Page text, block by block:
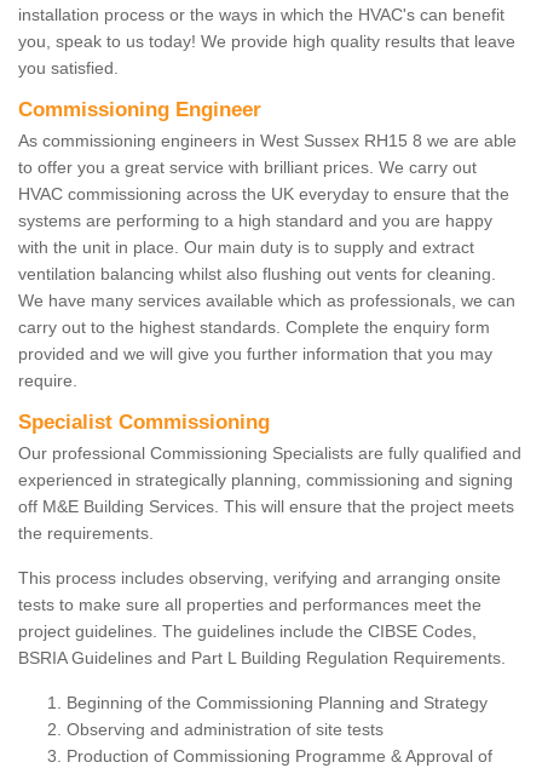
installation process or the ways in which the HVAC's can benefit
you, speak to us today! We provide high quality results that leave
you satisfied.
Commissioning Engineer
As commissioning engineers in West Sussex RH15 8 we are able
to offer you a great service with brilliant prices. We carry out
HVAC commissioning across the UK everyday to ensure that the
systems are performing to a high standard and you are happy
with the unit in place. Our main duty is to supply and extract
ventilation balancing whilst also flushing out vents for cleaning.
We have many services available which as professionals, we can
carry out to the highest standards. Complete the enquiry form
provided and we will give you further information that you may
require.
Specialist Commissioning
Our professional Commissioning Specialists are fully qualified and
experienced in strategically planning, commissioning and signing
off M&E Building Services. This will ensure that the project meets
the requirements.
This process includes observing, verifying and arranging onsite
tests to make sure all properties and performances meet the
project guidelines. The guidelines include the CIBSE Codes,
BSRIA Guidelines and Part L Building Regulation Requirements.
Beginning of the Commissioning Planning and Strategy
Observing and administration of site tests
Production of Commissioning Programme & Approval of